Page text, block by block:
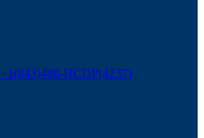
+1(843)488-HCDP(4237)